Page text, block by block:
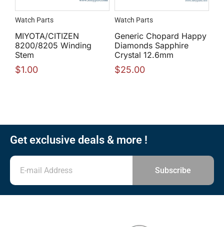
Watch Parts
MIYOTA/CITIZEN
8200/8205 Winding
Stem
$1.00
Watch Parts
Generic Chopard Happy
Diamonds Sapphire
Crystal 12.6mm
$25.00
Get exclusive deals & more !
Subscribe